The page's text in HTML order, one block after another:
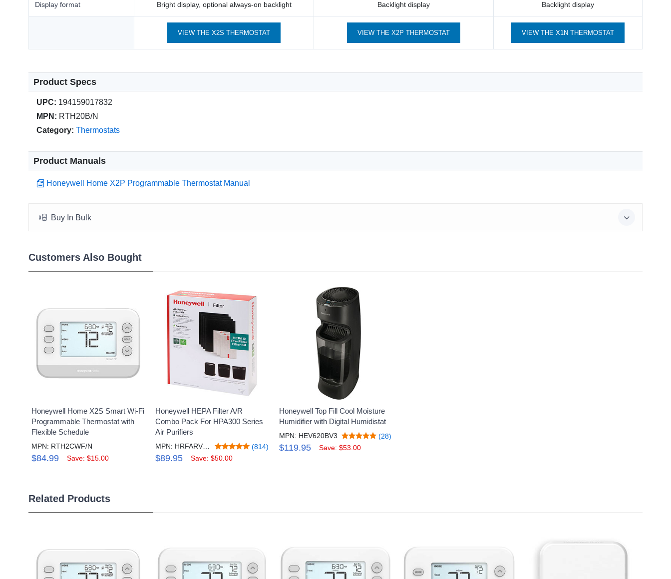
Display format Bright display, optional always-on backlight Backlight display Backlight display
VIEW THE X2S THERMOSTAT VIEW THE X2P THERMOSTAT VIEW THE X1N THERMOSTAT
Product Specs
UPC: 194159017832
MPN: RTH20B/N
Category: Thermostats
Product Manuals
Honeywell Home X2P Programmable Thermostat Manual
Buy In Bulk
Customers Also Bought
Honeywell Home X2S Smart Wi-Fi
Programmable Thermostat with
Flexible Schedule
MPN: RTH2CWF/N
$84.99 Save: $15.00
Honeywell HEPA Filter A/R
Combo Pack For HPA300 Series
Air Purifiers
MPN: HRFARVP300V1 (814)
$89.95 Save: $50.00
Honeywell Top Fill Cool Moisture
Humidifier with Digital Humidistat
MPN: HEV620BV3 (28)
$119.95 Save: $53.00
Related Products